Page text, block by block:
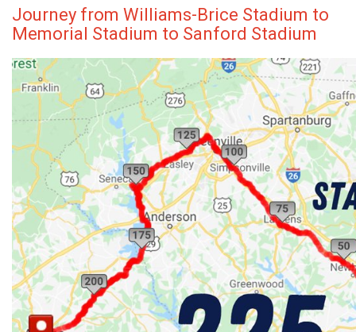
Journey from Williams-Brice Stadium to
Memorial Stadium to Sanford Stadium